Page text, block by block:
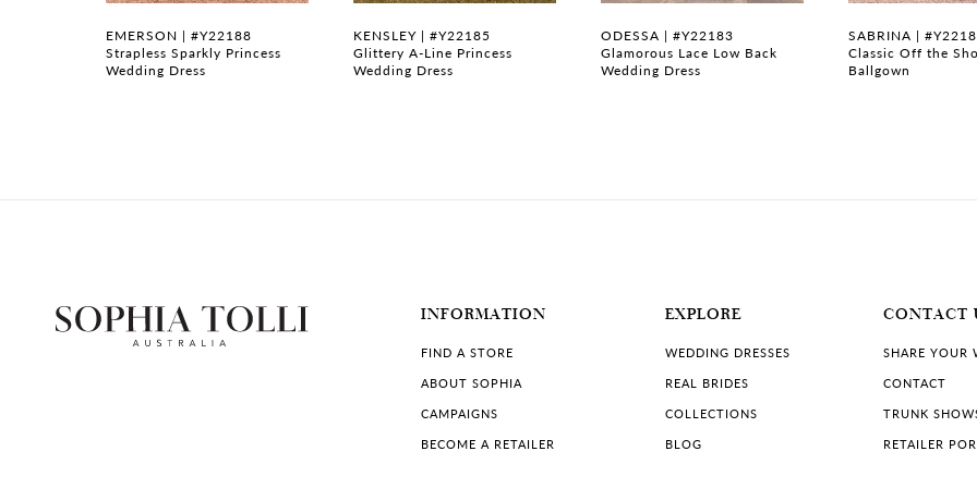
8
13
EMERSON | #Y22188
Strapless Sparkly Princess
Wedding Dress
KENSLEY | #Y22185
Glittery A-Line Princess
Wedding Dress
ODESSA | #Y22183
Glamorous Lace Low Back
Wedding Dress
SABRINA |
Classic Off the
Ballgown
INFORMATION
FIND A STORE
ABOUT SOPHIA
CAMPAIGNS
BECOME A RETAILER
EXPLORE
WEDDING DRESSES
REAL BRIDES
COLLECTIONS
BLOG
CONTACT
SHARE YOUR
CONTACT
TRUNK
RETAILER